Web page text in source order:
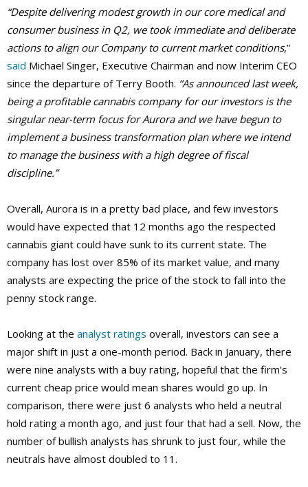
“Despite delivering modest growth in our core medical and
consumer business in Q2, we took immediate and deliberate
actions to align our Company to current market conditions,”
said Michael Singer, Executive Chairman and now Interim CEO
since the departure of Terry Booth. “As announced last week,
being a profitable cannabis company for our investors is the
singular near-term focus for Aurora and we have begun to
implement a business transformation plan where we intend
to manage the business with a high degree of fiscal
discipline.”
Overall, Aurora is in a pretty bad place, and few investors
would have expected that 12 months ago the respected
cannabis giant could have sunk to its current state. The
company has lost over 85% of its market value, and many
analysts are expecting the price of the stock to fall into the
penny stock range.
Looking at the analyst ratings overall, investors can see a
major shift in just a one-month period. Back in January, there
were nine analysts with a buy rating, hopeful that the firm’s
current cheap price would mean shares would go up. In
comparison, there were just 6 analysts who held a neutral
hold rating a month ago, and just four that had a sell. Now, the
number of bullish analysts has shrunk to just four, while the
neutrals have almost doubled to 11.